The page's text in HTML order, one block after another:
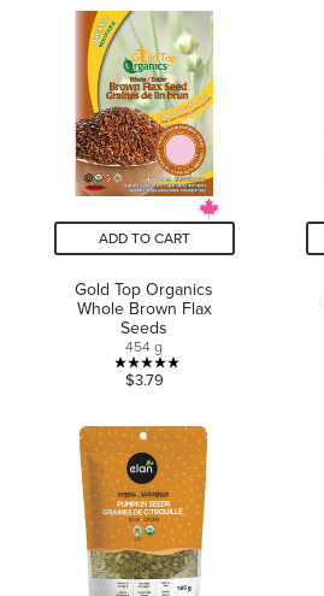
of
5
stars.
ADD TO CART
Gold Top Organics
Whole Brown Flax
Seeds
454 g
5.0
of
5
stars.
6
reviews
$3.79